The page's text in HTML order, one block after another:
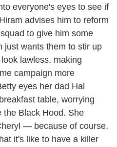
everyone's eyes to see if
advises him to reform
to give him some
just wants them to stir up
lawless, making
campaign more
eyes her dad Hal
table, worrying
the Black Hood. She
— because of course,
it's like to have a killer